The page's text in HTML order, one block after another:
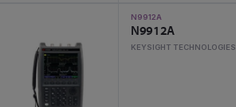
N9912A
N9912A
KEYSIGHT TECHNOLOGIES